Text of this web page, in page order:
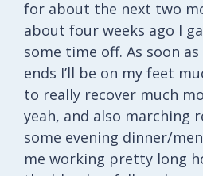
for about the next two
about four weeks ago I
some time off. As soon
ends I’ll be on my feet
to really recover much
yeah, and also marching
some evening dinner/
me working pretty long